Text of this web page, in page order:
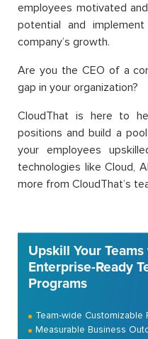
employees motivated
potential and
company’s growth.
Are you the CEO of a
gap in your organization?
CloudThat is here to
positions and build a
your employees
technologies like Cloud,
more from CloudThat’s
Upskill Your
Enterprise-Ready
Programs
Team-wide Customizable
Measurable Business